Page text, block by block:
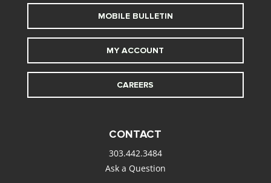
MOBILE BULLETIN
MY ACCOUNT
CAREERS
CONTACT
303.442.3484
Ask a Question